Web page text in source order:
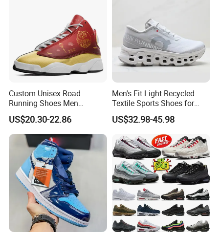
9. Q: Do you provide samples?
A: Yes, we can provide samples for your reference.
Our Advantages
Custom Unisex Road
Running Shoes Men
Sneakers Lightweight
Athletic Tennis Sports
Walking Breathable Shoes
US$20.30-22.86
Men's Fit Light Recycled
Textile Sports Shoes for
Mountain Walking
US$32.98-45.98